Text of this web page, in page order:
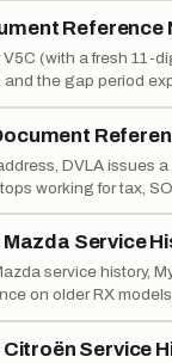
(with a fresh 11-
the gap period
DVLA issues
working for tax,
Service
service history,
on older RX
Service